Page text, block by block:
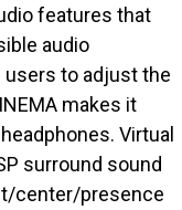
features that
audio
users to adjust the
makes it
Virtual
surround sound
center/presence